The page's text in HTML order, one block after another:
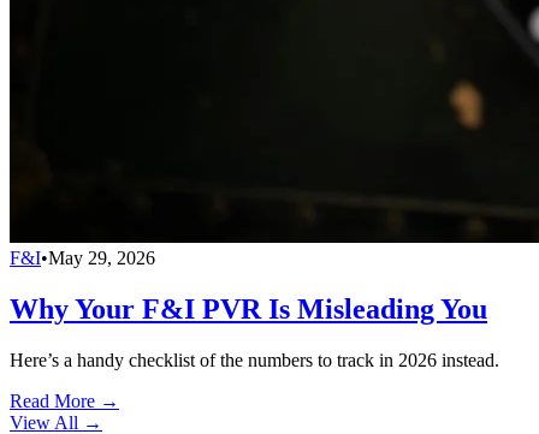
F&I•May 29, 2026
Why Your F&I PVR Is Misleading You
Here’s a handy checklist of the numbers to track in 2026 instead.
Read More →
View All →